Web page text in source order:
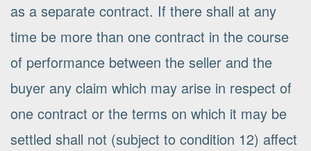
as a separate contract. If there shall at any
time be more than one contract in the course
of performance between the seller and the
buyer any claim which may arise in respect of
one contract or the terms on which it may be
settled shall not (subject to condition 12) affect